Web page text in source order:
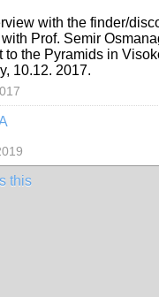
with the finder/
Prof. Semir
to the Pyramids in
10.12. 2017.
this